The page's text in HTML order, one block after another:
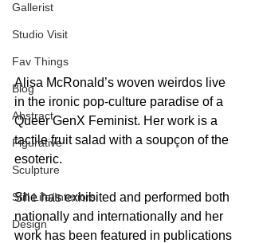
Gallerist
Studio Visit
Fav Things
Blog
Abstract
Figurative
Sculpture
Still Life/Interiors
Design
Alisa McRonald’s woven weirdos live
in the ironic pop-culture paradise of a
Queer GenX Feminist. Her work is a
tactile fruit salad with a soupçon of the
esoteric.
She has exhibited and performed both
nationally and internationally and her
work has been featured in publications